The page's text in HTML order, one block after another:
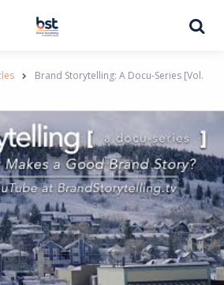
Brand Storytelling: A Docu-Series [Vol.